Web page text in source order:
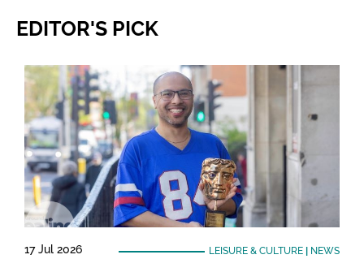
EDITOR'S PICK
17 Jul 2026 LEISURE & CULTURE| NEWS